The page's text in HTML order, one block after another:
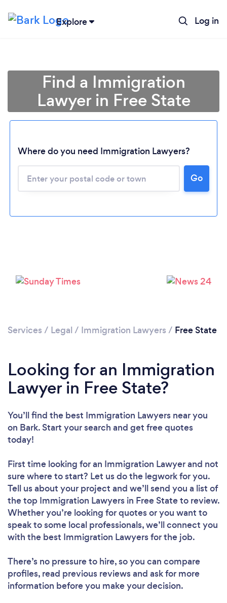
Explore Log in
Loading...
Find a Immigration
Lawyer in Free State
Where do you need Immigration Lawyers?
Go
Services / Legal / Immigration Lawyers / Free State
Looking for an Immigration
Lawyer in Free State?
You’ll find the best Immigration Lawyers near you
on Bark. Start your search and get free quotes
today!
First time looking for an Immigration Lawyerand not
sure where to start? Let us do the legwork for you.
Tell us about your project and we’ll send you a list of
the top Immigration Lawyers in Free State to review.
Whether you’re looking for quotes or you want to
speak to some local professionals, we’ll connect you
with the best Immigration Lawyers for the job.
There’s no pressure to hire, so you can compare
profiles, read previous reviews and ask for more
information before you make your decision.